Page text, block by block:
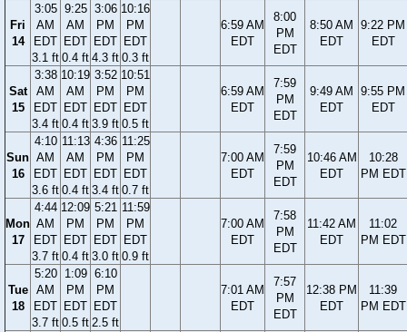
Fri
14
3:05
AM
EDT
3.1 ft
9:25
AM
EDT
0.4 ft
3:06
PM
EDT
4.3 ft
10:16
PM
EDT
0.3 ft
6:59 AM
EDT
8:00
PM
EDT
8:50 AM
EDT
9:22 PM
EDT
Sat
15
3:38
AM
EDT
3.4 ft
10:19
AM
EDT
0.4 ft
3:52
PM
EDT
3.9 ft
10:51
PM
EDT
0.5 ft
6:59 AM
EDT
7:59
PM
EDT
9:49 AM
EDT
9:55 PM
EDT
Sun
16
4:10
AM
EDT
3.6 ft
11:13
AM
EDT
0.4 ft
4:36
PM
EDT
3.4 ft
11:25
PM
EDT
0.7 ft
7:00 AM
EDT
7:59
PM
EDT
10:46 AM
EDT
10:28
PM EDT
Mon
17
4:44
AM
EDT
3.7 ft
12:09
PM
EDT
0.4 ft
5:21
PM
EDT
3.0 ft
11:59
PM
EDT
0.9 ft
7:00 AM
EDT
7:58
PM
EDT
11:42 AM
EDT
11:02
PM EDT
Tue
18
5:20
AM
EDT
3.7 ft
1:09
PM
EDT
0.5 ft
6:10
PM
EDT
2.5 ft
7:01 AM
EDT
7:57
PM
EDT
12:38 PM
EDT
11:39
PM EDT